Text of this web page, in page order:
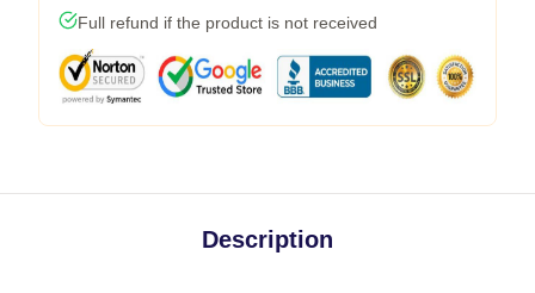
Full refund if the product is not received
Description